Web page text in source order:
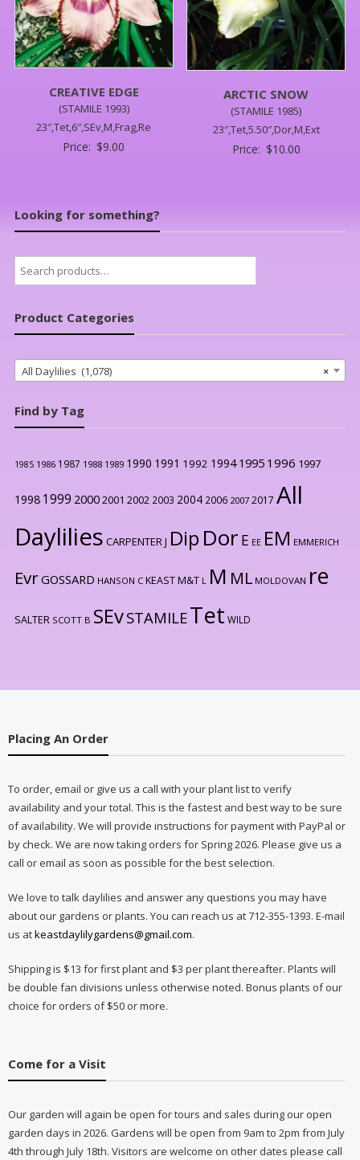
CREATIVE EDGE
(STAMILE 1993)
23″,Tet,6″,SEv,M,Frag,Re
Price: $9.00
ARCTIC SNOW
(STAMILE 1985)
23″,Tet,5.50″,Dor,M,Ext
Price: $10.00
Looking for something?
Search
for:
Product Categories
×
All Daylilies (1,078)
Find by Tag
1985 1986 1987 1988 1989 1990 1991 1992 1994 1995 1996 1997
1998 1999 20002001 2002 2003 2004 2006 2007 2017 All
Daylilies CARPENTER J Dip Dor E EE EM EMMERICH
EvrGOSSARD HANSON C KEAST M&T L M ML MOLDOVAN re
SALTER SCOTT B SEvSTAMILETet WILD
Placing An Order
To order, email or give us a call with your plant list to verify
availability and your total. This is the fastest and best way to be sure
of availability. We will provide instructions for payment with PayPal or
by check. We are now taking orders for Spring 2026. Please give us a
call or email as soon as possible for the best selection.
We love to talk daylilies and answer any questions you may have
about our gardens or plants. You can reach us at 712-355-1393. E-mail
us atkeastdaylilygardens@gmail.com.
Shipping is $13 for first plant and $3 per plant thereafter. Plants will
be double fan divisions unless otherwise noted. Bonus plants of our
choice for orders of $50 or more.
Come for a Visit
Our garden will again be open for tours and sales during our open
garden days in 2026. Gardens will be open from 9am to 2pm from July
4th through July 18th. Visitors are welcome on other dates please call